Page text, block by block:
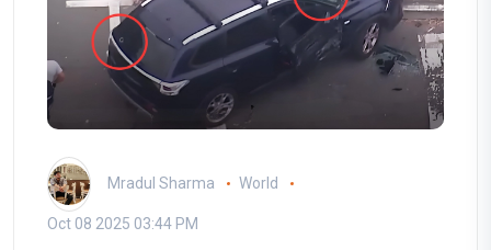
Mradul Sharma World
Oct 08 2025 03:44 PM